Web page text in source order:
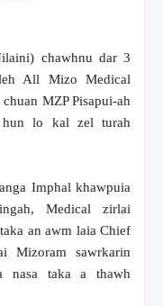
chawhnu dar 3
All Mizo Medical
MZP Pisapui-ah
hun lo kal zel turah
Imphal khawpuia
Medical zirlai
an awm laia Chief
Mizoram sawrkarin
nasa taka a thawh